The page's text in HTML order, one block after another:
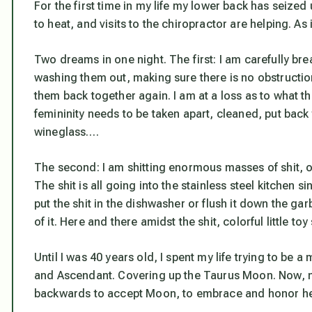
For the first time in my life my lower back has
to heat, and visits to the chiropractor are helping.
Two dreams in one night. The first: I am carefully
washing them out, making sure there is no
them back together again. I am at a loss as to what
femininity needs to be taken apart, cleaned, put
wineglass….
The second: I am shitting enormous masses of shit,
The shit is all going into the stainless steel kitchen
put the shit in the dishwasher or flush it down the
of it. Here and there amidst the shit, colorful little
Until I was 40 years old, I spent my life trying to be a
and Ascendant. Covering up the Taurus Moon.
backwards to accept Moon, to embrace and honor